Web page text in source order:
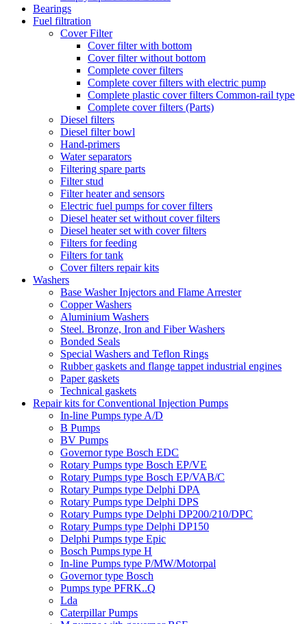
Bearings
Fuel filtration
Cover Filter
Cover filter with bottom
Cover filter without bottom
Complete cover filters
Complete cover filters with electric pump
Complete plastic cover filters Common-rail type
Complete cover filters (Parts)
Diesel filters
Diesel filter bowl
Hand-primers
Water separators
Filtering spare parts
Filter stud
Filter heater and sensors
Electric fuel pumps for cover filters
Diesel heater set without cover filters
Diesel heater set with cover filters
Filters for feeding
Filters for tank
Cover filters repair kits
Washers
Base Washer Injectors and Flame Arrester
Copper Washers
Aluminium Washers
Steel. Bronze, Iron and Fiber Washers
Bonded Seals
Special Washers and Teflon Rings
Rubber gaskets and flange tappet industrial engines
Paper gaskets
Technical gaskets
Repair kits for Conventional Injection Pumps
In-line Pumps type A/D
B Pumps
BV Pumps
Governor type Bosch EDC
Rotary Pumps type Bosch EP/VE
Rotary Pumps type Bosch EP/VAB/C
Rotary Pumps type Delphi DPA
Rotary Pumps type Delphi DPS
Rotary Pumps type Delphi DP200/210/DPC
Rotary Pumps type Delphi DP150
Delphi Pumps type Epic
Bosch Pumps type H
In-line Pumps type P/MW/Motorpal
Governor type Bosch
Pumps type PFRK..Q
Lda
Caterpillar Pumps